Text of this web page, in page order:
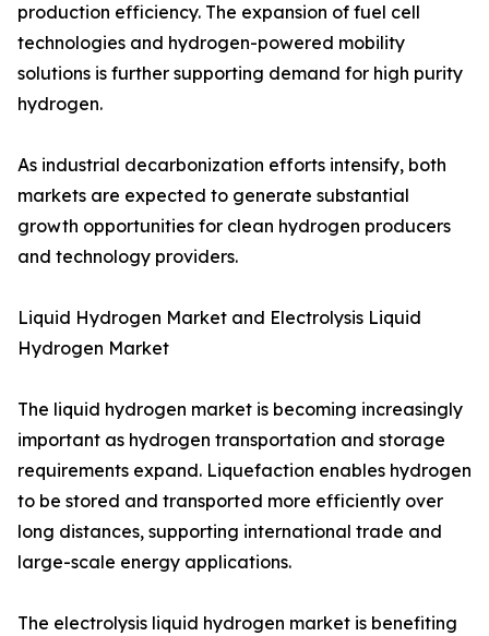
production efficiency. The expansion of fuel cell
technologies and hydrogen-powered mobility
solutions is further supporting demand for high purity
hydrogen.
As industrial decarbonization efforts intensify, both
markets are expected to generate substantial
growth opportunities for clean hydrogen producers
and technology providers.
Liquid Hydrogen Market and Electrolysis Liquid
Hydrogen Market
The liquid hydrogen market is becoming increasingly
important as hydrogen transportation and storage
requirements expand. Liquefaction enables hydrogen
to be stored and transported more efficiently over
long distances, supporting international trade and
large-scale energy applications.
The electrolysis liquid hydrogen market is benefiting